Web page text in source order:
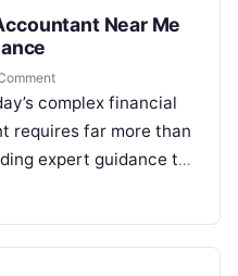
Near Me
complex financial
requires far more than
expert guidance to
manage tax